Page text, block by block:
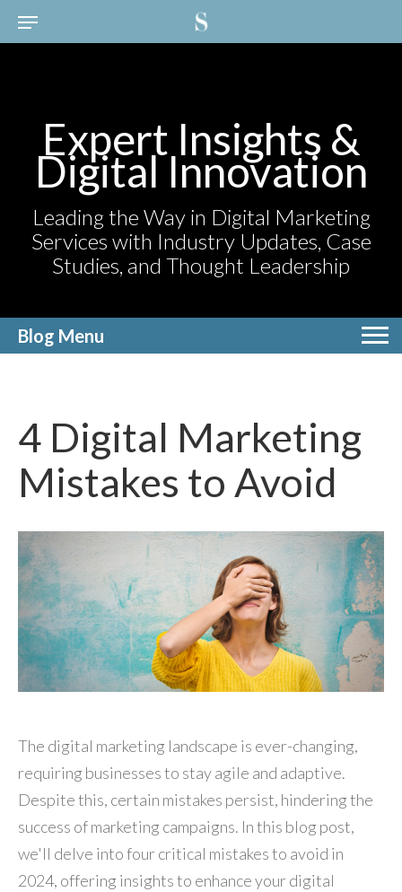
Expert Insights &
Digital Innovation
Leading the Way in Digital Marketing
Services with Industry Updates, Case
Studies, and Thought Leadership
Blog Menu
4 Digital Marketing
Mistakes to Avoid
The digital marketing landscape is ever-changing,
requiring businesses to stay agile and adaptive.
Despite this, certain mistakes persist, hindering the
success of marketing campaigns. In this blog post,
we'll delve into four critical mistakes to avoid in
2024, offering insights to enhance your digital